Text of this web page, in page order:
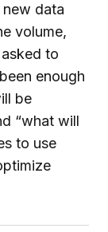
data
volume,
to
enough
be
“what will
to use